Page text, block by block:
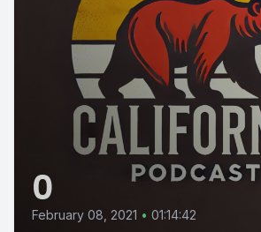
0
February 08, 2021 • 01:14:42